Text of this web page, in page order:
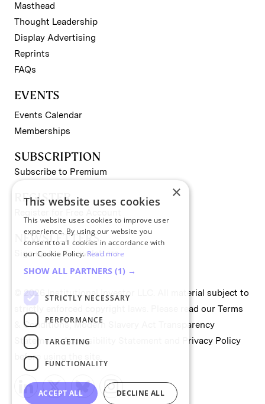
Masthead
Thought Leadership
Display Advertising
Reprints
FAQs
EVENTS
Events Calendar
Memberships
SUBSCRIPTION
Subscribe to Premium
REGISTER
NEWSLETTERS
Sign up for II newsletters
© 2026 Institutional Investor LLC. All material subject to
strictly enforced copyright laws. Please read our Terms
& Conditions,Modern Slavery Act Transparency
Statement,Accessibility Statement
Privacy Policy
before using the site.
×
This website uses cookies
This website uses cookies to improve user
experience. By using our website you
consent to all cookies in accordance with
our Cookie Policy. Read more
SHOW ALL PARTNERS (1) →
STRICTLY NECESSARY
PERFORMANCE
TARGETING
FUNCTIONALITY
ACCEPT ALL DECLINE ALL